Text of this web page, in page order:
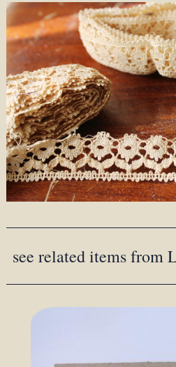
see related items from